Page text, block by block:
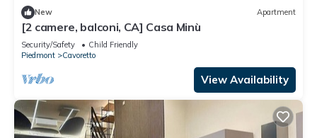
New Apartment
[2 camere, balconi, CA] Casa Minù
Security/Safety
Child Friendly
Piedmont
Cavoretto
View Availability